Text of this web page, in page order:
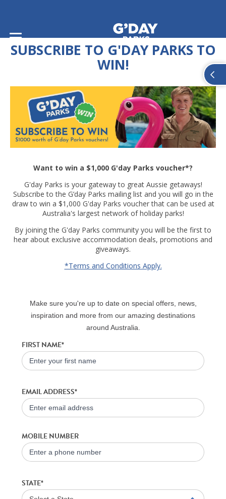
SUBSCRIBE TO G'DAY PARKS TO
WIN!
Want to win a $1,000 G'day Parks voucher*?
G'day Parks is your gateway to great Aussie getaways!
Subscribe to the G’day Parks mailing list and you will go in the
draw to win a $1,000 G'day Parks voucher that can be used at
Australia's largest network of holiday parks!
By joining the G'day Parks community you will be the first to
hear about exclusive accommodation deals, promotions and
giveaways.
*Terms and Conditions Apply.